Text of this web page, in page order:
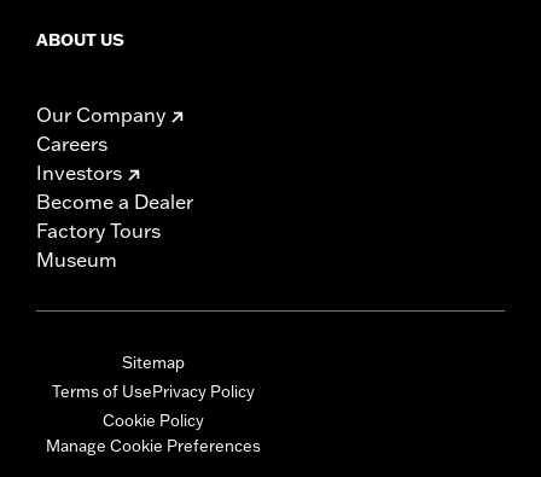
ABOUT US
Our Company
Careers
Investors
Become a Dealer
Factory Tours
Museum
Sitemap
Terms of UsePrivacy Policy
Cookie Policy
Manage Cookie Preferences